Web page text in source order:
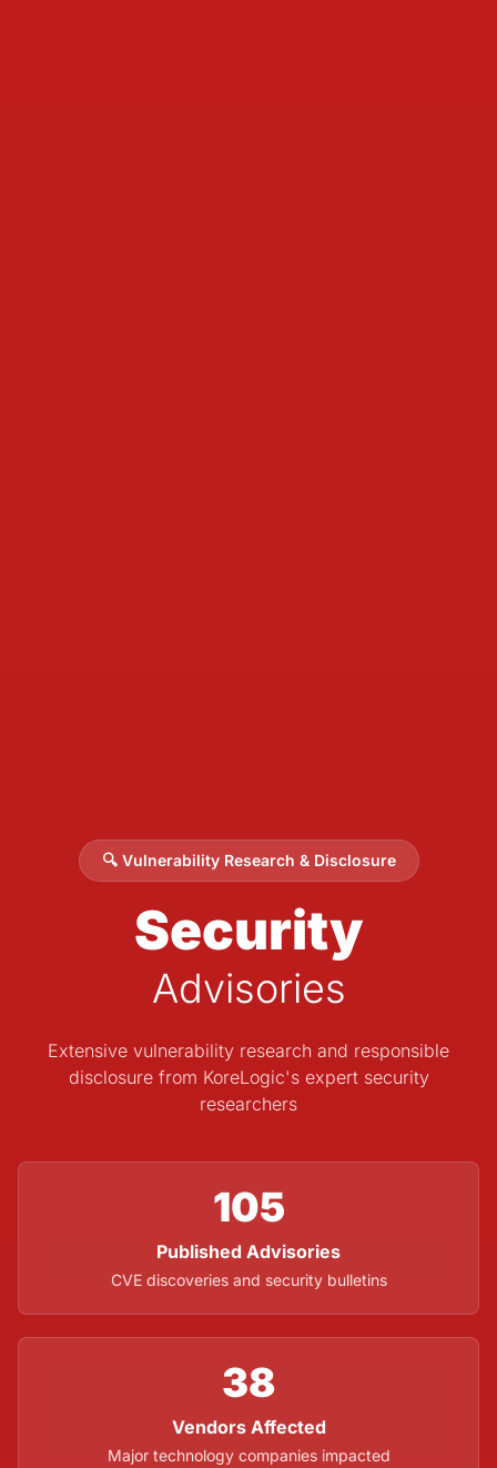
🔍 Vulnerability Research & Disclosure
Security
Advisories
Extensive vulnerability research and responsible
disclosure from KoreLogic's expert security
researchers
105
Published Advisories
CVE discoveries and security bulletins
38
Vendors Affected
Major technology companies impacted